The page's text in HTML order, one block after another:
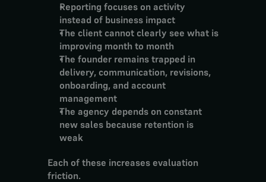
Reporting focuses on activity
instead of business impact
The client cannot clearly see what is
improving month to month
The founder remains trapped in
delivery, communication, revisions,
onboarding, and account
management
The agency depends on constant
new sales because retention is
weak
Each of these increases evaluation
friction.